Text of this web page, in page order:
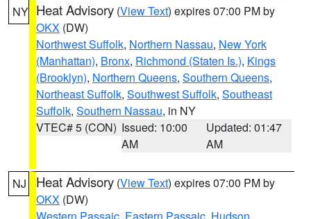
NY Heat Advisory (View Text) expires 07:00 PM by
OKX (DW)
Northwest Suffolk, Northern Nassau, New York
(Manhattan), Bronx, Richmond (Staten Is.), Kings
(Brooklyn), Northern Queens, Southern Queens,
Northeast Suffolk, Southwest Suffolk, Southeast
Suffolk, Southern Nassau, in NY
VTEC# 5 (CON) Issued: 10:00
AM
Updated: 01:47
AM
NJ Heat Advisory (View Text) expires 07:00 PM by
OKX (DW)